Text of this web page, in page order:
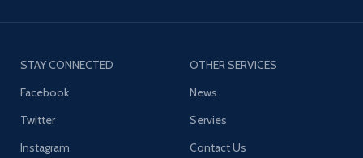
STAY CONNECTED
Facebook
Twitter
Instagram
OTHER SERVICES
News
Servies
Contact Us